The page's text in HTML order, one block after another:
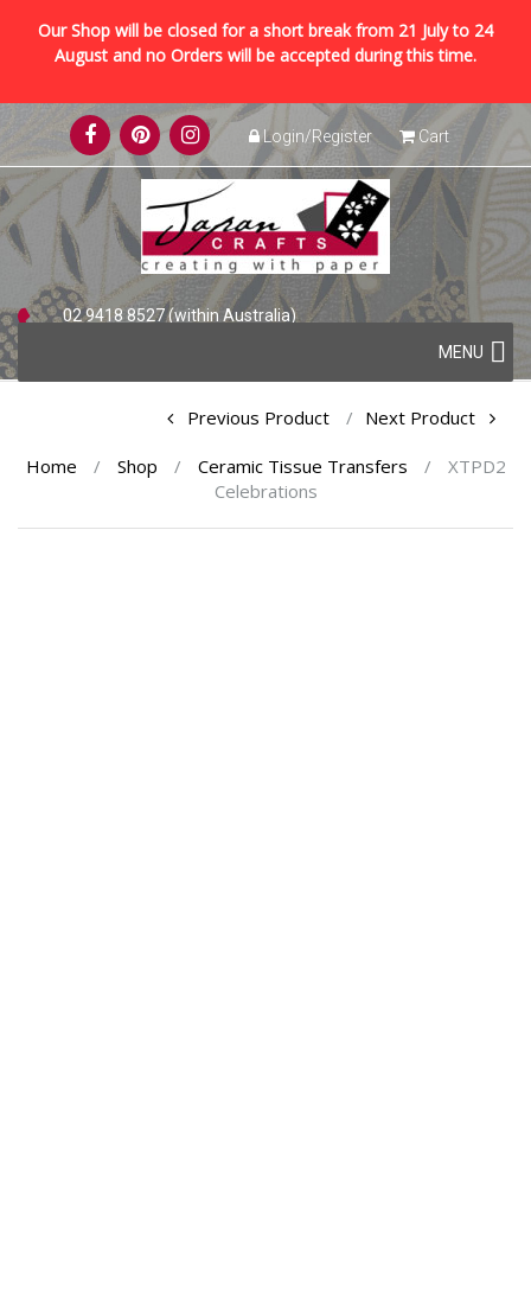
Our Shop will be closed for a short break from 21 July to 24
August and no Orders will be accepted during this time.
Skip
to
content
Login/Register Cart
02 9418 8527 (within Australia)
Skip
to
content
MENU
Post
Previous Product Next Product
Home / Shop / Ceramic Tissue Transfers /
XTPD2
Celebrations